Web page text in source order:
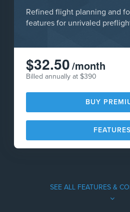
Refined flight planning and
features for unrivaled
$32.50/month
Billed annually at $390
BUY
FEATURES
SEE ALL FEATURES &